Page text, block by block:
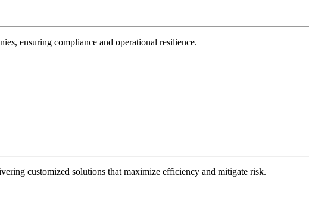
ensuring compliance and operational resilience.
customized solutions that maximize efficiency and mitigate risk.